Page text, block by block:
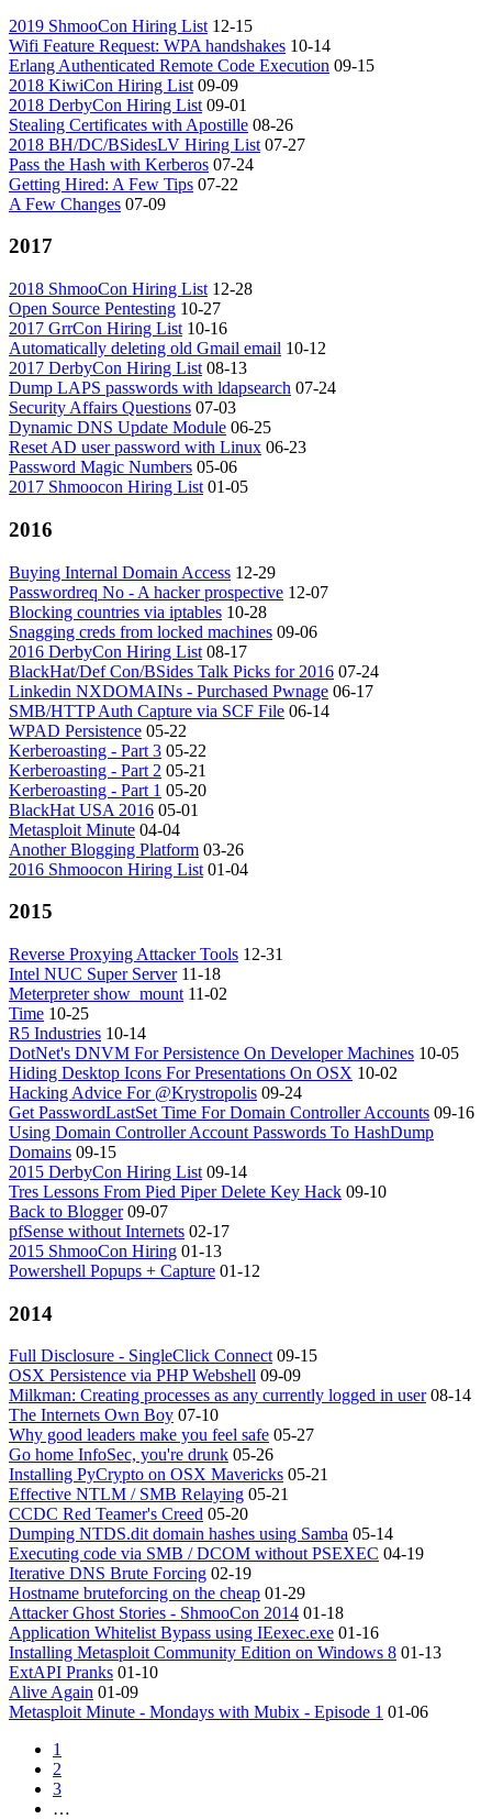
2019 ShmooCon Hiring List 12-15
Wifi Feature Request: WPA handshakes 10-14
Erlang Authenticated Remote Code Execution 09-15
2018 KiwiCon Hiring List 09-09
2018 DerbyCon Hiring List 09-01
Stealing Certificates with Apostille 08-26
2018 BH/DC/BSidesLV Hiring List 07-27
Pass the Hash with Kerberos 07-24
Getting Hired: A Few Tips 07-22
A Few Changes 07-09
2017
2018 ShmooCon Hiring List 12-28
Open Source Pentesting 10-27
2017 GrrCon Hiring List 10-16
Automatically deleting old Gmail email 10-12
2017 DerbyCon Hiring List 08-13
Dump LAPS passwords with ldapsearch 07-24
Security Affairs Questions 07-03
Dynamic DNS Update Module 06-25
Reset AD user password with Linux 06-23
Password Magic Numbers 05-06
2017 Shmoocon Hiring List 01-05
2016
Buying Internal Domain Access 12-29
Passwordreq No - A hacker prospective 12-07
Blocking countries via iptables 10-28
Snagging creds from locked machines 09-06
2016 DerbyCon Hiring List 08-17
BlackHat/Def Con/BSides Talk Picks for 2016 07-24
Linkedin NXDOMAINs - Purchased Pwnage 06-17
SMB/HTTP Auth Capture via SCF File 06-14
WPAD Persistence 05-22
Kerberoasting - Part 3 05-22
Kerberoasting - Part 2 05-21
Kerberoasting - Part 1 05-20
BlackHat USA 2016 05-01
Metasploit Minute 04-04
Another Blogging Platform 03-26
2016 Shmoocon Hiring List 01-04
2015
Reverse Proxying Attacker Tools 12-31
Intel NUC Super Server 11-18
Meterpreter show_mount 11-02
Time 10-25
R5 Industries 10-14
DotNet's DNVM For Persistence On Developer Machines 10-05
Hiding Desktop Icons For Presentations On OSX 10-02
Hacking Advice For @Krystropolis 09-24
Get PasswordLastSet Time For Domain Controller Accounts 09-16
Using Domain Controller Account Passwords To HashDump
Domains 09-15
2015 DerbyCon Hiring List 09-14
Tres Lessons From Pied Piper Delete Key Hack 09-10
Back to Blogger 09-07
pfSense without Internets 02-17
2015 ShmooCon Hiring 01-13
Powershell Popups + Capture 01-12
2014
Full Disclosure - SingleClick Connect 09-15
OSX Persistence via PHP Webshell 09-09
Milkman: Creating processes as any currently logged in user 08-14
The Internets Own Boy 07-10
Why good leaders make you feel safe 05-27
Go home InfoSec, you're drunk 05-26
Installing PyCrypto on OSX Mavericks 05-21
Effective NTLM / SMB Relaying 05-21
CCDC Red Teamer's Creed 05-20
Dumping NTDS.dit domain hashes using Samba 05-14
Executing code via SMB / DCOM without PSEXEC 04-19
Iterative DNS Brute Forcing 02-19
Hostname bruteforcing on the cheap 01-29
Attacker Ghost Stories - ShmooCon 2014 01-18
Application Whitelist Bypass using IEexec.exe 01-16
Installing Metasploit Community Edition on Windows 8 01-13
ExtAPI Pranks 01-10
Alive Again 01-09
Metasploit Minute - Mondays with Mubix - Episode 1 01-06
1
2
3
…